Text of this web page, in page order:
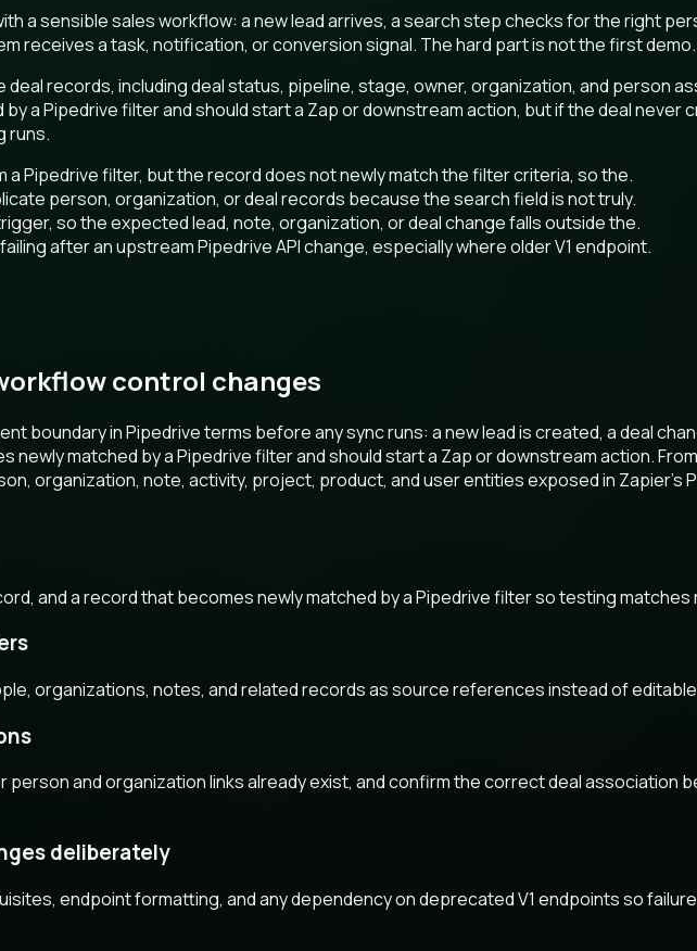
a sensible sales workflow: a new lead arrives, a search step checks for the right
receives a task, notification, or conversion signal. The hard part is not the first demo.
records, including deal status, pipeline, stage, owner, organization, and person
a Pipedrive filter and should start a Zap or downstream action, but if the deal
runs.
a Pipedrive filter, but the record does not newly match the filter criteria, so the.
person, organization, or deal records because the search field is not truly.
so the expected lead, note, organization, or deal change falls outside the.
after an upstream Pipedrive API change, especially where older V1 endpoint.
control changes
boundary in Pipedrive terms before any sync runs: a new lead is created, a deal
newly matched by a Pipedrive filter and should start a Zap or downstream action.
organization, note, activity, project, product, and user entities exposed in Zapier’s
and a record that becomes newly matched by a Pipedrive filter so testing matches
organizations, notes, and related records as source references instead of
and organization links already exist, and confirm the correct deal association
deliberately
endpoint formatting, and any dependency on deprecated V1 endpoints so